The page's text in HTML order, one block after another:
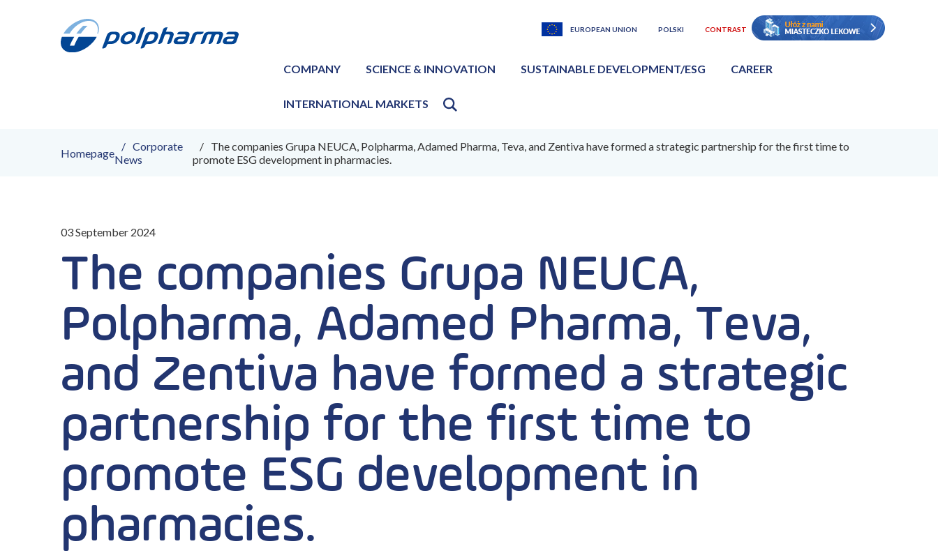
EUROPEAN UNION POLSKI CONTRAST
COMPANY SCIENCE & INNOVATION SUSTAINABLE DEVELOPMENT/ESG CAREER
INTERNATIONAL MARKETS
Homepage
Corporate
News
The companies Grupa NEUCA, Polpharma, Adamed Pharma, Teva, and Zentiva have formed a strategic partnership for the first time to
promote ESG development in pharmacies.
03 September 2024
The companies Grupa NEUCA,
Polpharma, Adamed Pharma, Teva,
and Zentiva have formed a strategic
partnership for the first time to
promote ESG development in
pharmacies.